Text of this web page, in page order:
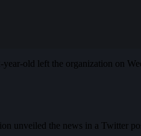
old left the organization on
unveiled the news in a Twitter